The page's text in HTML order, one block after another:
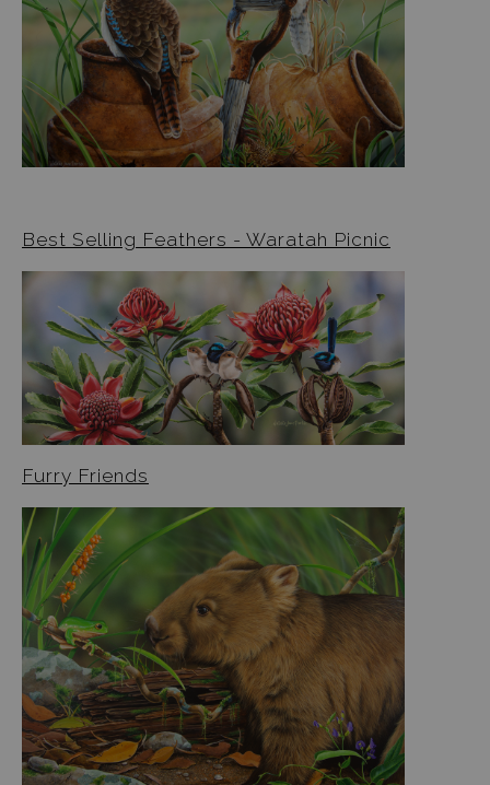
Best Selling Feathers - Waratah Picnic
Furry Friends